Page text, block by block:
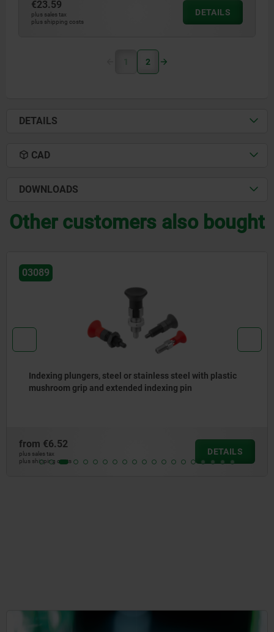
€23.59
plus sales tax
plus shipping costs
DETAILS
1 2
DETAILS
CAD
DOWNLOADS
Other customers also bought
03089
Indexing plungers, steel or stainless steel with plastic
mushroom grip and extended indexing pin
from €6.52
plus sales tax
plus shipping costs
DETAILS